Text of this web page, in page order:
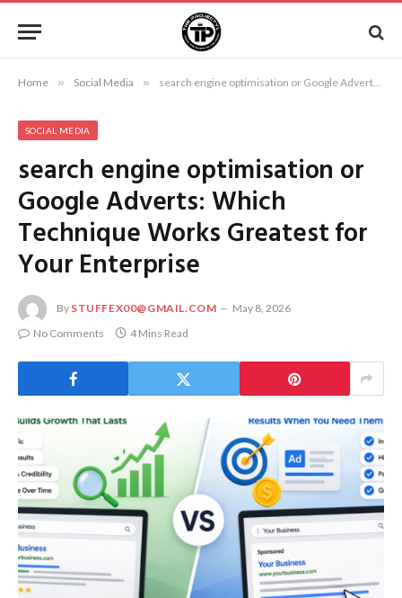
Home » Social Media » search engine optimisation or Google Adverts: Which Technique Works Greatest for Your Enterprise
SOCIAL MEDIA
search engine optimisation or
Google Adverts: Which
Technique Works Greatest for
Your Enterprise
By STUFFEX00@GMAIL.COM
May 8, 2026
No Comments
4 Mins Read